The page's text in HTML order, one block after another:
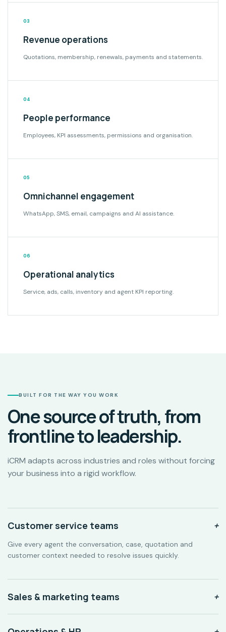
03
Revenue operations
Quotations, membership, renewals, payments and statements.
04
People performance
Employees, KPI assessments, permissions and organisation.
05
Omnichannel engagement
WhatsApp, SMS, email, campaigns and AI assistance.
06
Operational analytics
Service, ads, calls, inventory and agent KPI reporting.
BUILT FOR THE WAY YOU WORK
One source of truth, from
frontline to leadership.
iCRM adapts across industries and roles without forcing
your business into a rigid workflow.
Customer service teams +
Give every agent the conversation, case, quotation and
customer context needed to resolve issues quickly.
Sales & marketing teams +